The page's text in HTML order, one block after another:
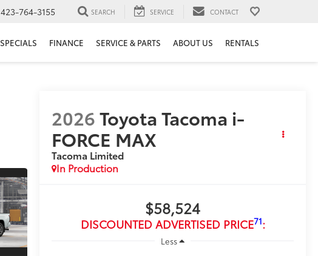
423-764-3155 SEARCH SERVICE CONTACT
SPECIALS FINANCE SERVICE & PARTS ABOUT US RENTALS
2026Toyota Tacoma i-
FORCE MAX
Tacoma Limited
In Production
$58,524
DISCOUNTED ADVERTISED PRICE71:
Less